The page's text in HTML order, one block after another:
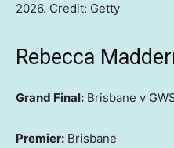
2026. Credit: Getty
Rebecca
Grand Final: Brisbane v
Premier: Brisbane